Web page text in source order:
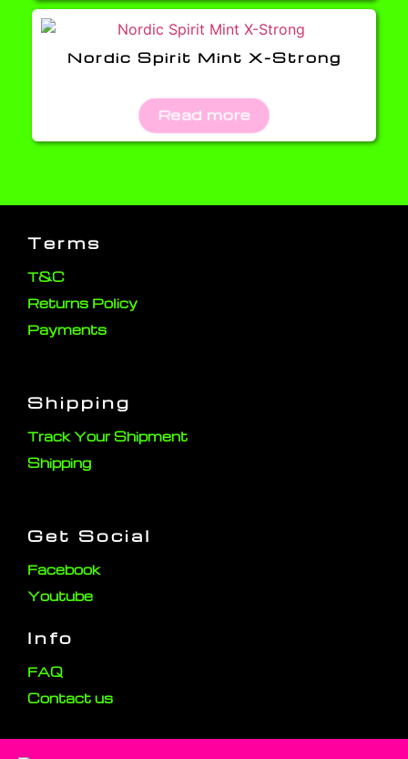
Nordic Spirit Mint X-Strong
Read more
Terms
T&C
Returns Policy
Payments
Shipping
Track Your Shipment
Shipping
Get Social
Facebook
Youtube
Info
FAQ
Contact us